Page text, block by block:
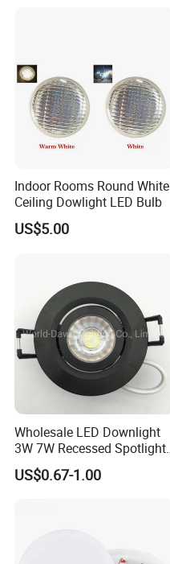
Indoor Rooms Round White
Ceiling Dowlight LED Bulb
US$5.00
Wholesale LED Downlight
3W 7W Recessed Spotlight
Spot Light Mini Down Light
US$0.67-1.00